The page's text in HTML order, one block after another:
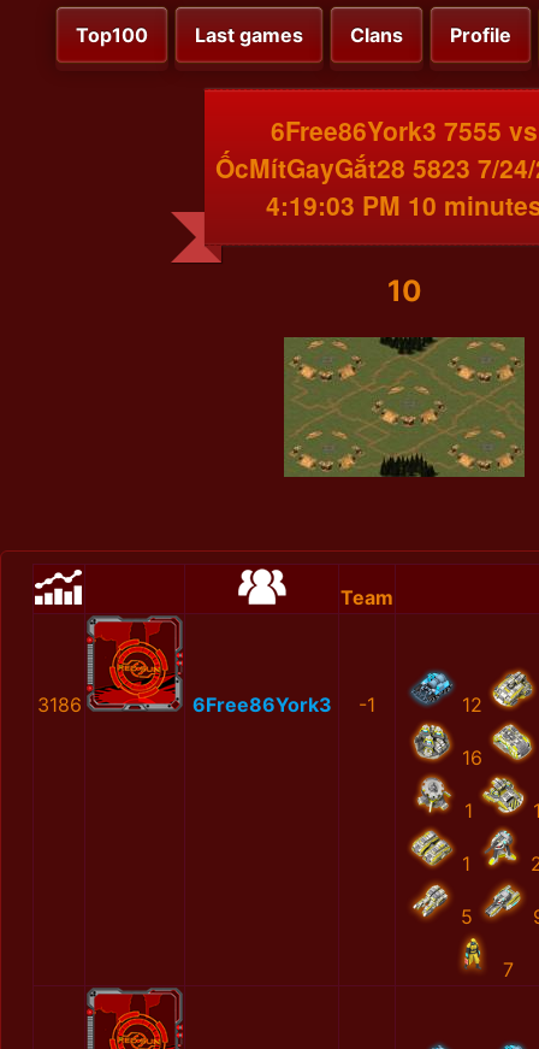
Top100 Last games Clans Profile
6Free86York3 7555 vs
ỐcMítGayGắt28 5823 7/
4:19:03 PM 10
10
Team
3186 6Free86York3 -1 12
16
1
1
5
7